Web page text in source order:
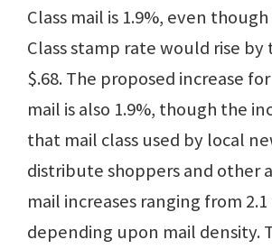
Class mail is 1.9%, even
Class stamp rate would rise
$.68. The proposed increase
mail is also 1.9%, though the
that mail class used by local
distribute shoppers and other
mail increases ranging from 2.1
depending upon mail density.